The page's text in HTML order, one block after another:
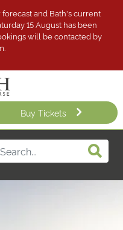
and Bath's current
15 August has been
will be contacted by
Buy Tickets